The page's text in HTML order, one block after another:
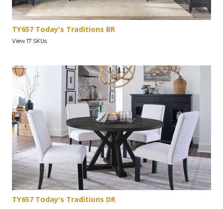
TY657 Today's Traditions BR
View 17 SKUs
TY657 Today's Traditions DR